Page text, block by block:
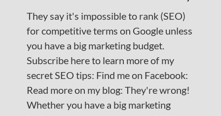
They say it's impossible to rank (SEO)
for competitive terms on Google unless
you have a big marketing budget.
Subscribe here to learn more of my
secret SEO tips: Find me on Facebook:
Read more on my blog: They're wrong!
Whether you have a big marketing